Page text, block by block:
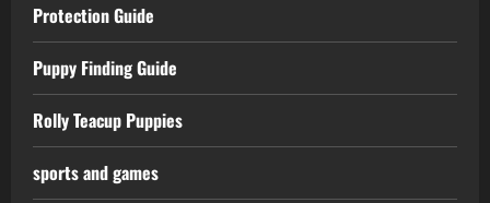
Protection Guide
Puppy Finding Guide
Rolly Teacup Puppies
sports and games